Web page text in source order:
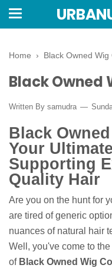
Home › Black Owned
Black Owned
Written By samudra
Black
Your
Supporting
Quality Hair
Are you on the hunt for
are tired of generic
nuances of natural hair
Well, you've come to
of Black Owned Wig